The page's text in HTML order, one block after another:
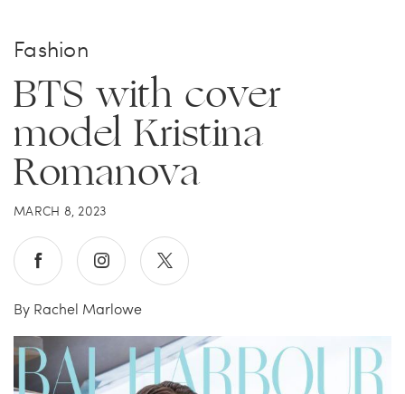
Carpaccio
Carrie’s at Neiman’s
China Grill
Makoto
Home & Design
Travel
Wellness
Valet Benefits
Fashion
BTS with cover
model Kristina
Romanova
MARCH 8, 2023
By Rachel Marlowe